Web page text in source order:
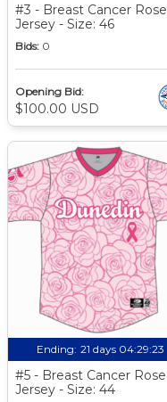
#3 - Breast Cancer Rose
Jersey - Size: 46
Bids: 0
Opening Bid:
$100.00 USD
Ending: 21 days 04:29:22
#5 - Breast Cancer Rose
Jersey - Size: 44